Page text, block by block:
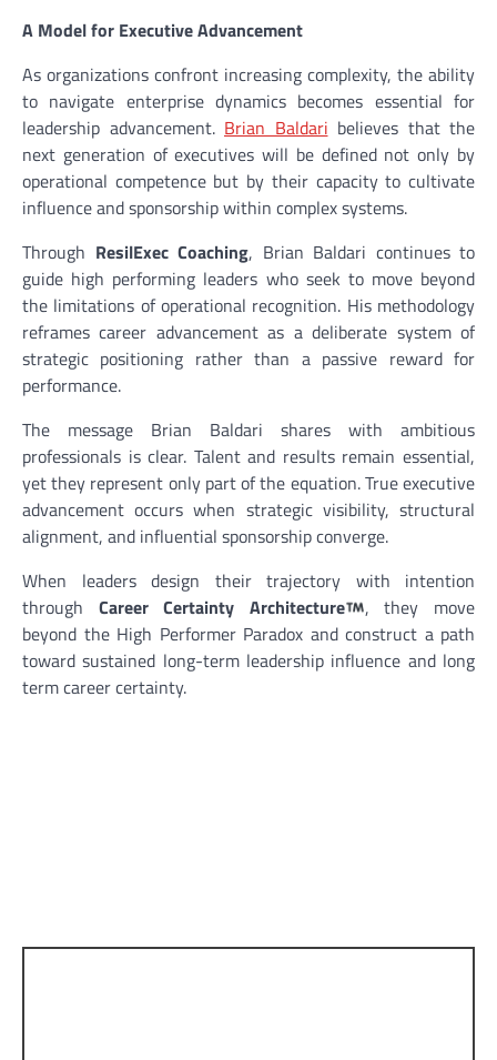
A Model for Executive Advancement
As organizations confront increasing complexity, the ability
to navigate enterprise dynamics becomes essential for
leadership advancement. Brian Baldari believes that the
next generation of executives will be defined not only by
operational competence but by their capacity to cultivate
influence and sponsorship within complex systems.
Through ResilExec Coaching, Brian Baldari continues to
guide high performing leaders who seek to move beyond
the limitations of operational recognition. His methodology
reframes career advancement as a deliberate system of
strategic positioning rather than a passive reward for
performance.
The message Brian Baldari shares with ambitious
professionals is clear. Talent and results remain essential,
yet they represent only part of the equation. True executive
advancement occurs when strategic visibility, structural
alignment, and influential sponsorship converge.
When leaders design their trajectory with intention
through Career Certainty Architecture
, they move
beyond the High Performer Paradox and construct a path
toward sustained long-term leadership influence and long
term career certainty.